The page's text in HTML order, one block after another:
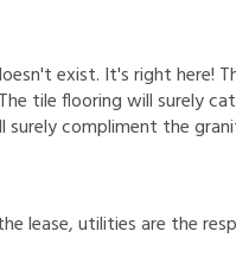
exist. It's right here!
tile flooring will surely
compliment the
helease,utilitiesare theresp